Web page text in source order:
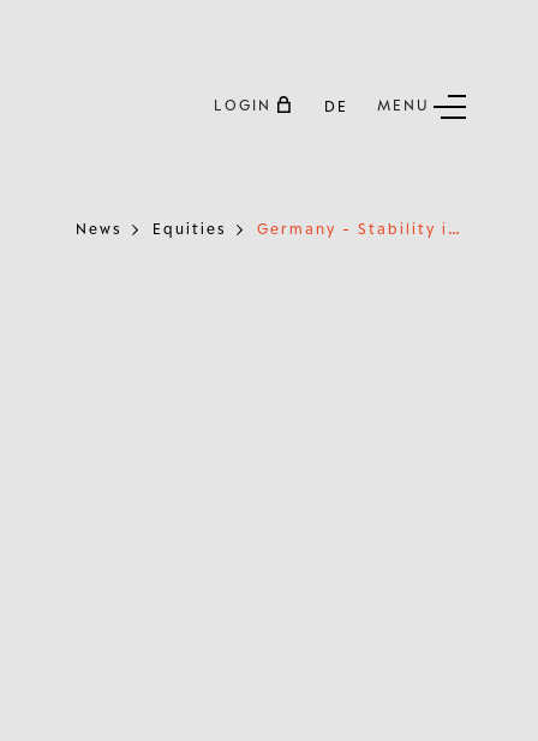
LOGIN DE MENU
News Equities G
ermany - Stability in the Heart of Europe